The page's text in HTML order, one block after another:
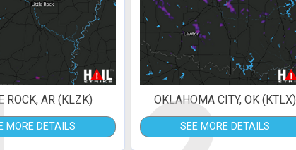
ROCK, AR (KLZK)
MORE DETAILS
OKLAHOMA CITY, OK (KTLX)
SEE MORE DETAILS